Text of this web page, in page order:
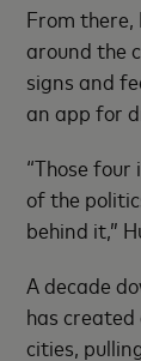
From
around the
signs and
an app for
“Those
of the
behind it,”
A decade
has
cities,